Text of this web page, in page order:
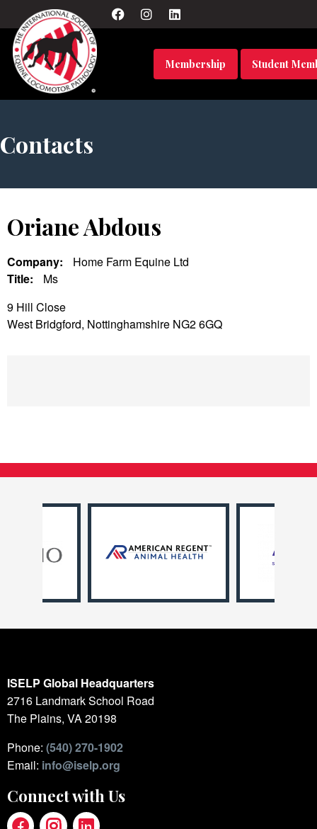
Membership Student
Contacts
Oriane Abdous
Company:
Home Farm Equine Ltd
Title:
Ms
9 Hill Close
West Bridgford, Nottinghamshire NG2 6GQ
ISELP Global Headquarters
2716 Landmark School Road
The Plains, VA 20198
Phone: (540) 270-1902
Email: info@iselp.org
Connect with Us